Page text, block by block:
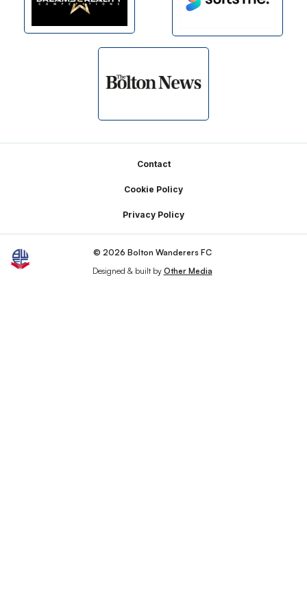
Contact
Cookie Policy
Privacy Policy
© 2026 Bolton Wanderers FC
Designed & built by Other Media